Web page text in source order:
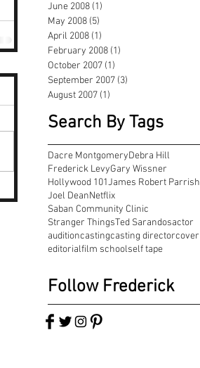
June 2008 (1)
May 2008 (5)
April 2008 (1)
February 2008 (1)
October 2007 (1)
September 2007 (3)
August 2007 (1)
Search By Tags
Dacre MontgomeryDebra Hill
Frederick LevyGary Wissner
Hollywood 101James Robert Parrish
Joel DeanNetflix
Saban Community Clinic
Stranger ThingsTed Sarandosactor
auditioncastingcasting directorcover
editorialfilm schoolself tape
Follow Frederick